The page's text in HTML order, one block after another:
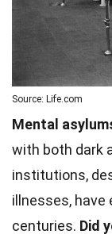
Source: Life.com
Mental
with both dark
institutions,
illnesses, have
centuries. Did